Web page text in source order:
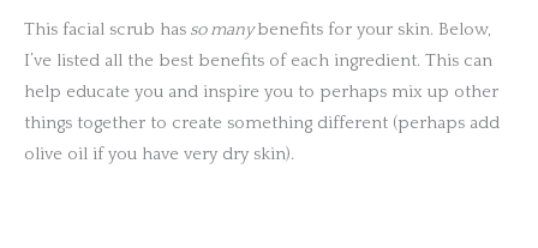
This facial scrub has so manybenefits for your skin. Below,
I’ve listed all the best benefits of each ingredient. This can
help educate you and inspire you to perhaps mix up other
things together to create something different (perhaps add
olive oil if you have very dry skin).